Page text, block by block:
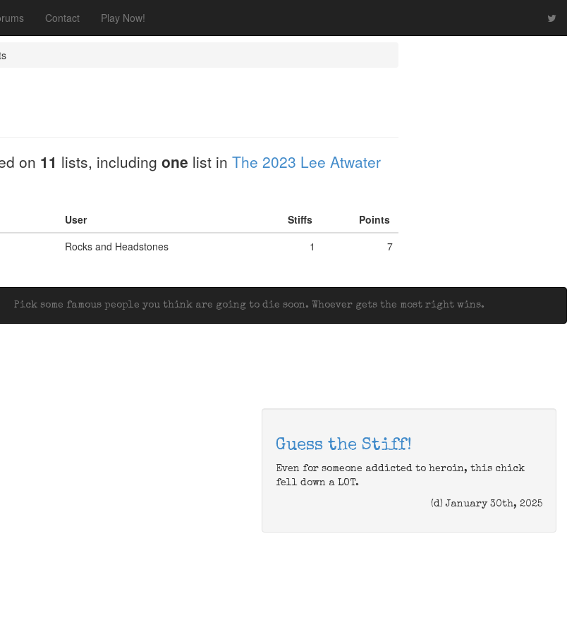
Contact Play Now!
on 11 lists, including one list in The 2023 Lee Atwater
User Stiffs
Points
Rocks and Headstones 1 7
Pick some famous people you think are going to die soon. Whoever gets the most right wins.
Guess the Stiff!
Even for someone addicted to heroin, this chick
fell down a LOT.
(d) January 30th, 2025